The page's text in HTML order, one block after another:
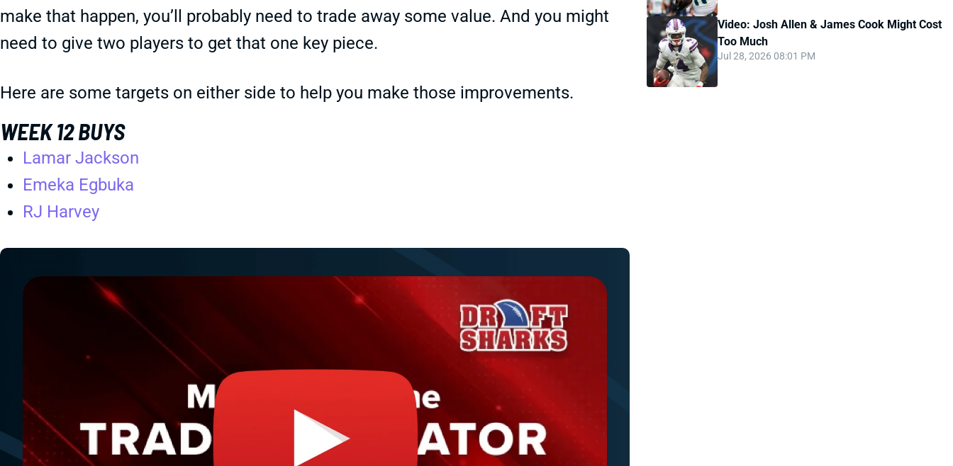
make that happen, you’ll probably need to trade away some value. And you might
need to give two players to get that one key piece.
Here are some targets on either side to help you make those improvements.
WEEK 12 BUYS
Lamar Jackson
Emeka Egbuka
RJ Harvey
Video: Josh Allen & James Cook Might Cost
Too Much
Jul 28, 2026 08:01 PM